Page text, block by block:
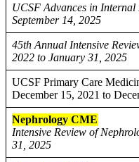
UCSF Advances in Internal
September 14, 2025
45th Annual Intensive
2022 to January 31, 2025
UCSF Primary Care
December 15, 2021 to
Nephrology CME
Intensive Review of
31, 2025